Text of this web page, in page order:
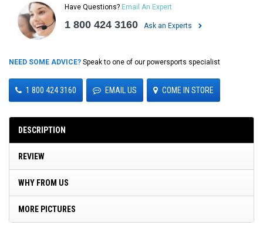
Have Questions? Email An Expert
1 800 424 3160 Ask an Experts
NEED SOME ADVICE? Speak to one of our powersports specialist
1 800 424 3160 EMAIL US COME IN STORE
DESCRIPTION
REVIEW
WHY FROM US
MORE PICTURES